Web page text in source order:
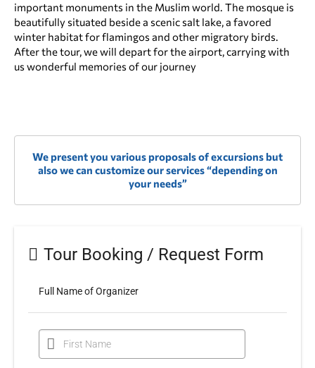
important monuments in the Muslim world. The mosque is
beautifully situated beside a scenic salt lake, a favored
winter habitat for flamingos and other migratory birds.
After the tour, we will depart for the airport, carrying with
us wonderful memories of our journey
We present you various proposals of excursions but
also we can customize our services “depending on
your needs”
Tour Booking / Request Form
Full Name of Organizer
First Name